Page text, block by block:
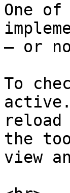
One
– or
To
the
view